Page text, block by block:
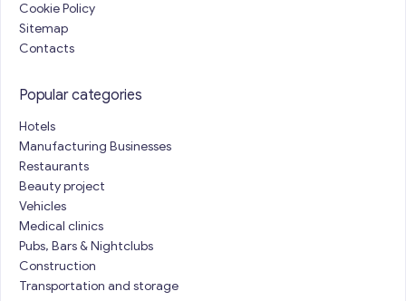
Cookie Policy
Sitemap
Contacts
Popular categories
Hotels
Manufacturing Businesses
Restaurants
Beauty project
Vehicles
Medical clinics
Pubs, Bars & Nightclubs
Construction
Transportation and storage